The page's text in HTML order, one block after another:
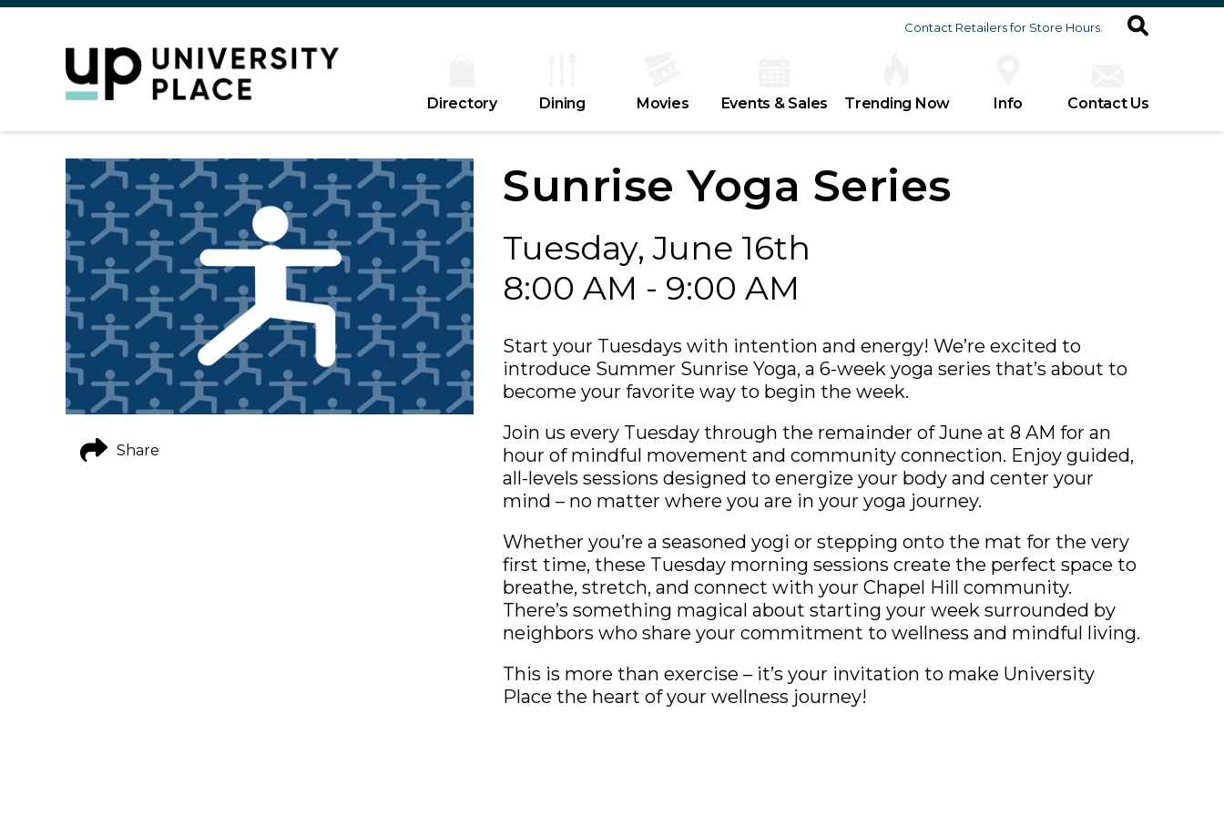
Contact Retailers for Store Hours.
Directory Dining Movies Events & Sales Trending Now Info Contact Us
Sunrise Yoga Series
Tuesday, June 16th
8:00 AM - 9:00 AM
Start your Tuesdays with intention and energy! We’re excited to
introduce Summer Sunrise Yoga, a 6-week yoga series that’s about to
become your favorite way to begin the week.
Join us every Tuesday through the remainder of June at 8 AM for an
hour of mindful movement and community connection. Enjoy guided,
all-levels sessions designed to energize your body and center your
mind – no matter where you are in your yoga journey.
Whether you’re a seasoned yogi or stepping onto the mat for the very
first time, these Tuesday morning sessions create the perfect space to
breathe, stretch, and connect with your Chapel Hill community.
There’s something magical about starting your week surrounded by
neighbors who share your commitment to wellness and mindful living.
This is more than exercise – it’s your invitation to make University
Place the heart of your wellness journey!
Share